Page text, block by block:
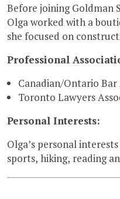
Before joining Goldman
Olga worked with a
she focused on
Professional
Canadian/Ontario Bar
Toronto Lawyers
Personal Interests:
Olga’s personal
sports, hiking, reading